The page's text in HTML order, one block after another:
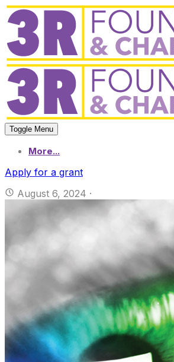
Toggle Menu
More...
Apply for a grant
August 6, 2024 ·